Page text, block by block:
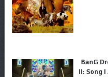
BanG
II: Song I